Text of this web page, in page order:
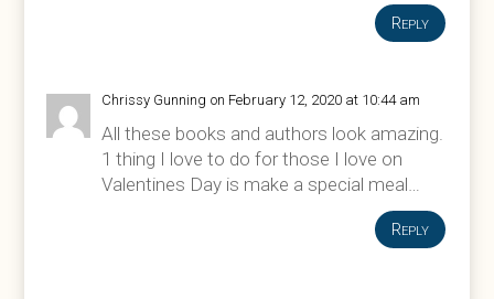
Reply
Chrissy Gunning on February 12, 2020 at 10:44 am
All these books and authors look amazing.
1 thing I love to do for those I love on
Valentines Day is make a special meal…
Reply